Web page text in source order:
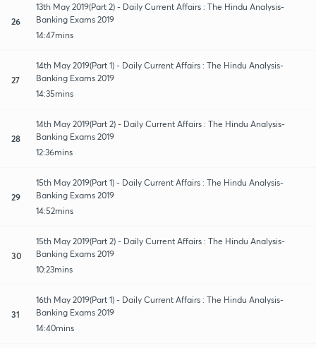
26
13th May 2019(Part 2) - Daily Current Affairs : The Hindu Analysis-
Banking Exams 2019
14:47mins
27
14th May 2019(Part 1) - Daily Current Affairs : The Hindu Analysis-
Banking Exams 2019
14:35mins
28
14th May 2019(Part 2) - Daily Current Affairs : The Hindu Analysis-
Banking Exams 2019
12:36mins
29
15th May 2019(Part 1) - Daily Current Affairs : The Hindu Analysis-
Banking Exams 2019
14:52mins
30
15th May 2019(Part 2) - Daily Current Affairs : The Hindu Analysis-
Banking Exams 2019
10:23mins
31
16th May 2019(Part 1) - Daily Current Affairs : The Hindu Analysis-
Banking Exams 2019
14:40mins